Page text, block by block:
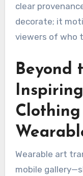
clear
decorate; it
viewers of who
Beyond
Wearable art
mobile